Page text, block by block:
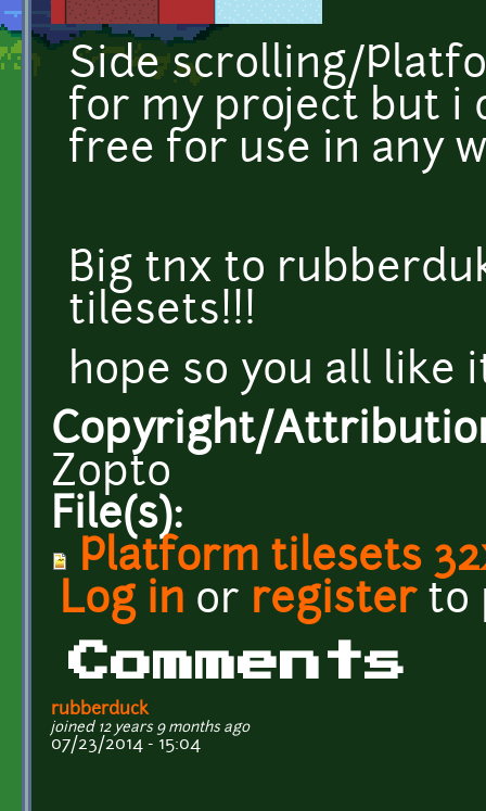
Side scrolling/
for my project but i
free for use in any
Big tnx to
tilesets!!!
hope so you all like
Copyright/
Zopto
File(s):
Platform tilesets
Log in or registerto
Comments
rubberduck
joined 12 years 9 months ago
07/23/2014 - 15:04